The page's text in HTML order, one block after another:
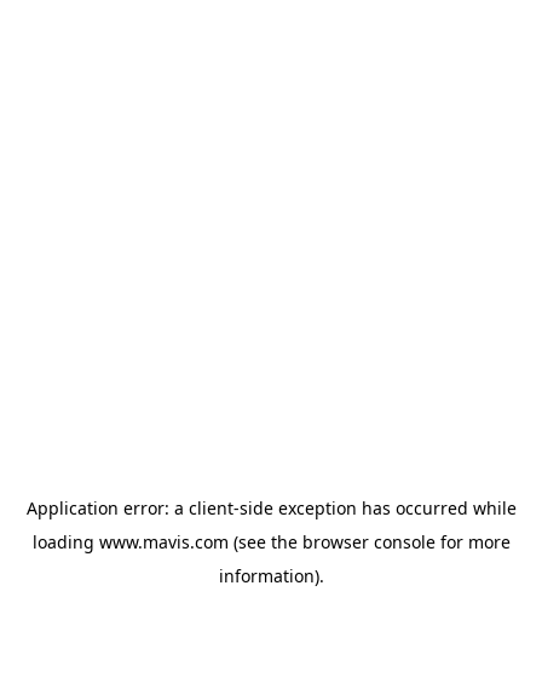
Application error: a client-side exception has occurred while
loading www.mavis.com (see the browser consolefor more
information).